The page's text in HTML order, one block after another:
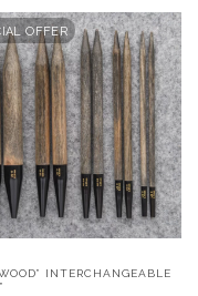
OFFER
INTERCHANGEABLE